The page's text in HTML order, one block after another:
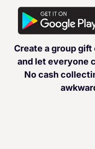
Create a group
and let everyone
No cash